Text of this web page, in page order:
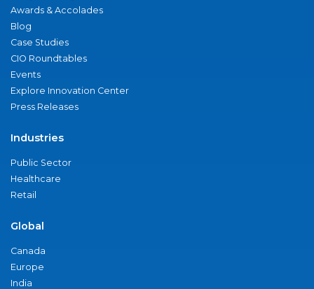
Awards & Accolades
Blog
Case Studies
CIO Roundtables
Events
Explore Innovation Center
Press Releases
Industries
Public Sector
Healthcare
Retail
Global
Canada
Europe
India